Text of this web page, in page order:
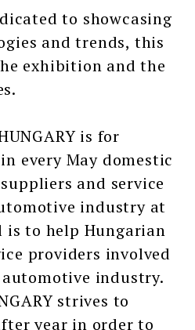
to showcasing
and trends, this
exhibition and the
is for
every May domestic
and service
industry at
is to help Hungarian
providers involved
industry.
strives to
year in order to